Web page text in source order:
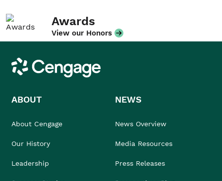
Awards
View our Honors
Cengage
ABOUT
About Cengage
Our History
Leadership
NEWS
News Overview
Media Resources
Press Releases